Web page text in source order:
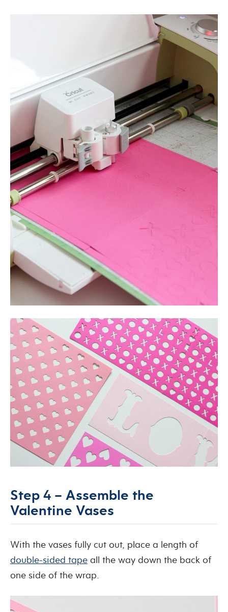
Step 4 – Assemble the
Valentine Vases
With the vases fully cut out, place a length of
double-sided tape all the way down the back of
one side of the wrap.